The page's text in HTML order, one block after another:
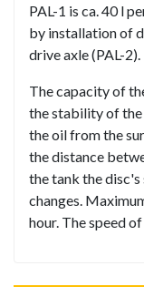
PAL-1 is ca. 40 l
by installation of
drive axle (PAL-2).
The capacity of
the stability of
the oil from the
the distance
the tank the
changes.
hour. The speed